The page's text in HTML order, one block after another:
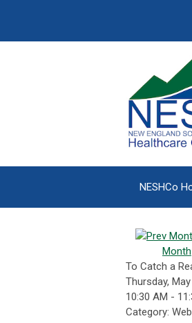
NESHCo
Month
To Catch a
Thursday,
10:30 AM -
Category: